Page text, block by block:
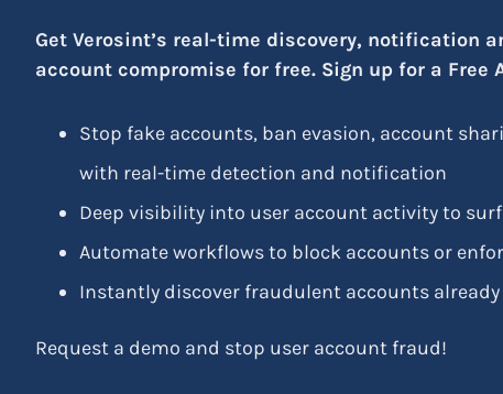
Get Verosint’s real-time discovery, notification
account compromise for free. Sign up for a Free
Stop fake accounts, ban evasion, account
with real-time detection and notification
Deep visibility into user account activity to
Automate workflows to block accounts or
Instantly discover fraudulent accounts
Request a demo and stop user account fraud!